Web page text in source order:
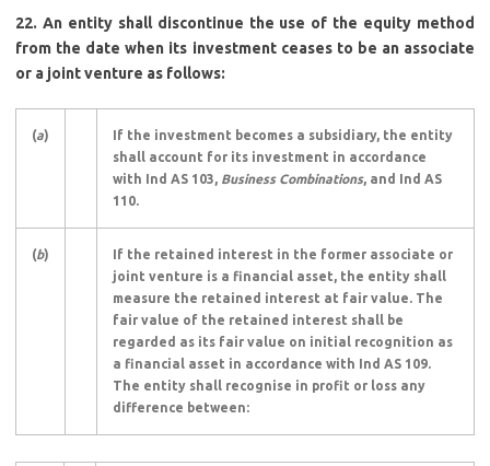
22. An entity shall discontinue the use of the equity method
from the date when its investment ceases to be an associate
or a joint venture as follows:
(a)
If the investment becomes a subsidiary, the entity
shall account for its investment in accordance
with Ind AS 103, Business Combinations, and Ind AS
110.
(b)
If the retained interest in the former associate or
joint venture is a financial asset, the entity shall
measure the retained interest at fair value. The
fair value of the retained interest shall be
regarded as its fair value on initial recognition as
a financial asset in accordance with Ind AS 109.
The entity shall recognise in profit or loss any
difference between: